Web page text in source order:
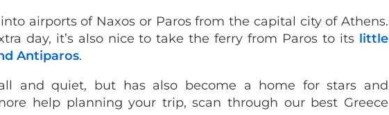
airports of Naxos or Paros from the capital city of Athens.
day, it’s also nice to take the ferry from Paros to its little
Antiparos.
and quiet, but has also become a home for stars and
help planning your trip, scan through our best Greece